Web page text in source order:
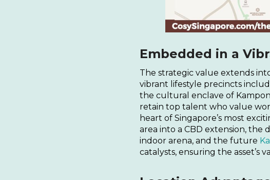
Embedded in a
The strategic value extends
vibrant lifestyle precincts
the cultural enclave of
retain top talent who value
heart of Singapore’s most
area into a CBD extension,
indoor arena, and the future
catalysts, ensuring the asset’s